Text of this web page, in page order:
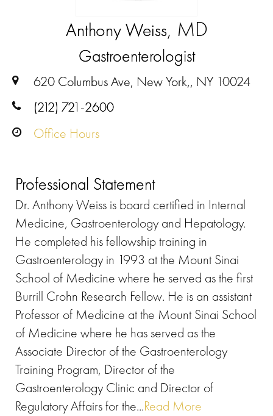
Anthony Weiss, MD
Gastroenterologist
620 Columbus Ave, New York,, NY 10024
(212) 721-2600
Office Hours
Professional Statement
Dr. Anthony Weiss is board certified in Internal
Medicine, Gastroenterology and Hepatology.
He completed his fellowship training in
Gastroenterology in 1993 at the Mount Sinai
School of Medicine where he served as the first
Burrill Crohn Research Fellow. He is an assistant
Professor of Medicine at the Mount Sinai School
of Medicine where he has served as the
Associate Director of the Gastroenterology
Training Program, Director of the
Gastroenterology Clinic and Director of
Regulatory Affairs for the...Read More